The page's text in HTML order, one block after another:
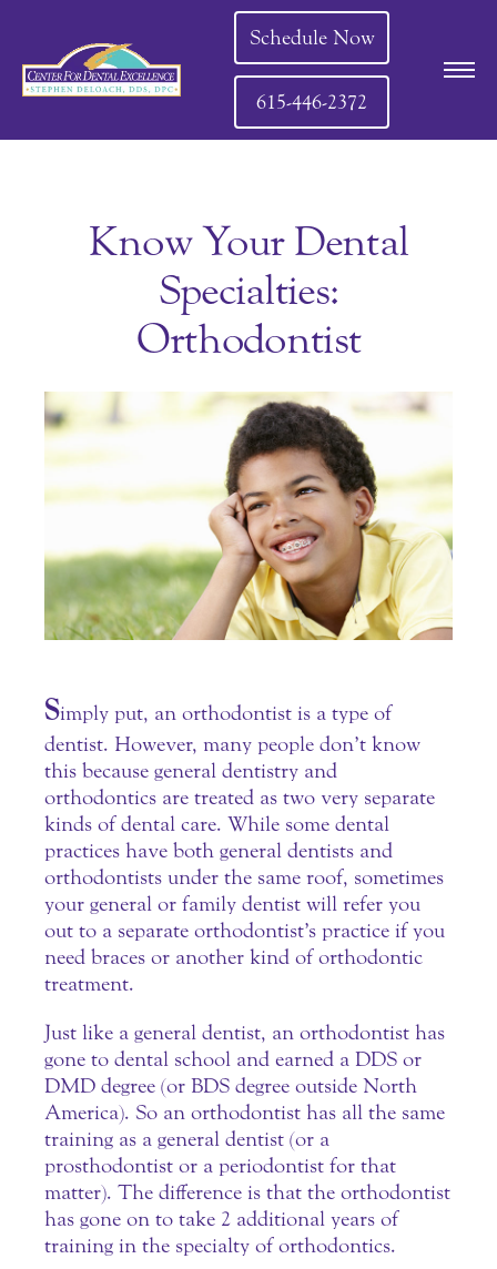
Schedule Now
615-446-2372
Know Your Dental
Specialties:
Orthodontist
Simply put, an orthodontist is a type of
dentist. However, many people don’t know
this because general dentistry and
orthodontics are treated as two very separate
kinds of dental care. While some dental
practices have both general dentists and
orthodontists under the same roof, sometimes
your general or family dentist will refer you
out to a separate orthodontist’s practice if you
need braces or another kind of orthodontic
treatment.
Just like a general dentist, an orthodontist has
gone to dental school and earned a DDS or
DMD degree (or BDS degree outside North
America). So an orthodontist has all the same
training as a general dentist (or a
prosthodontist or a periodontist for that
matter). The difference is that the orthodontist
has gone on to take 2 additional years of
training in the specialty of orthodontics.